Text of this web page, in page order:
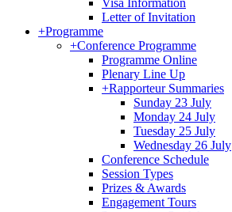
Visa Information
Letter of Invitation
+Programme
+Conference Programme
Programme Online
Plenary Line Up
+Rapporteur Summaries
Sunday 23 July
Monday 24 July
Tuesday 25 July
Wednesday 26 July
Conference Schedule
Session Types
Prizes & Awards
Engagement Tours